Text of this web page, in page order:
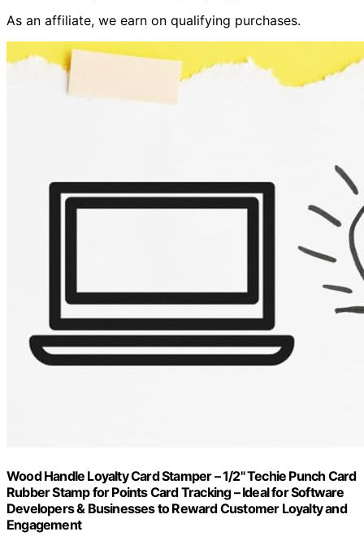
As an affiliate, we earn on qualifying purchases.
Wood Handle Loyalty Card Stamper – 1/2" Techie Punch Card
Rubber Stamp for Points Card Tracking – Ideal for Software
Developers & Businesses to Reward Customer Loyalty and
Engagement